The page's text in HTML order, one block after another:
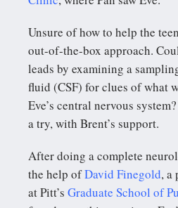
Unsure of how to help the
out-of-the-box approach.
leads by examining a
fluid (CSF) for clues of what
Eve’s central nervous
a try, with Brent’s support.
After doing a complete
the help ofDavid Finegold, a
at Pitt’s Graduate School of